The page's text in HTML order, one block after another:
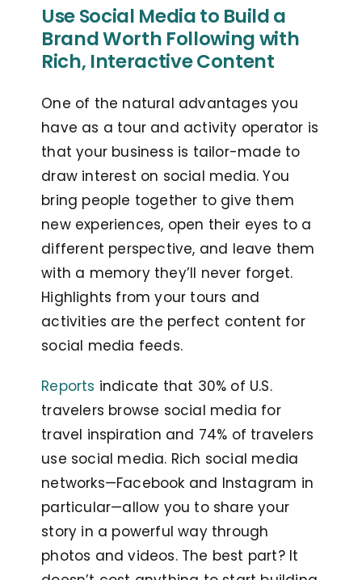
Use Social Media to Build a
Brand Worth Following with
Rich, Interactive Content
One of the natural advantages you
have as a tour and activity operator is
that your business is tailor-made to
draw interest on social media. You
bring people together to give them
new experiences, open their eyes to a
different perspective, and leave them
with a memory they’ll never forget.
Highlights from your tours and
activities are the perfect content for
social media feeds.
Reports indicate that 30% of U.S.
travelers browse social media for
travel inspiration and 74% of travelers
use social media. Rich social media
networks—Facebook and Instagram in
particular—allow you to share your
story in a powerful way through
photos and videos. The best part? It